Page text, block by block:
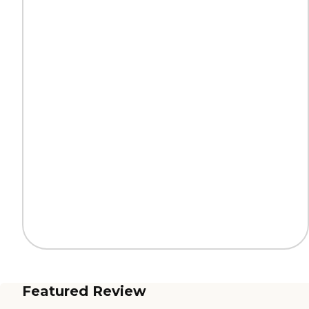
Featured Review